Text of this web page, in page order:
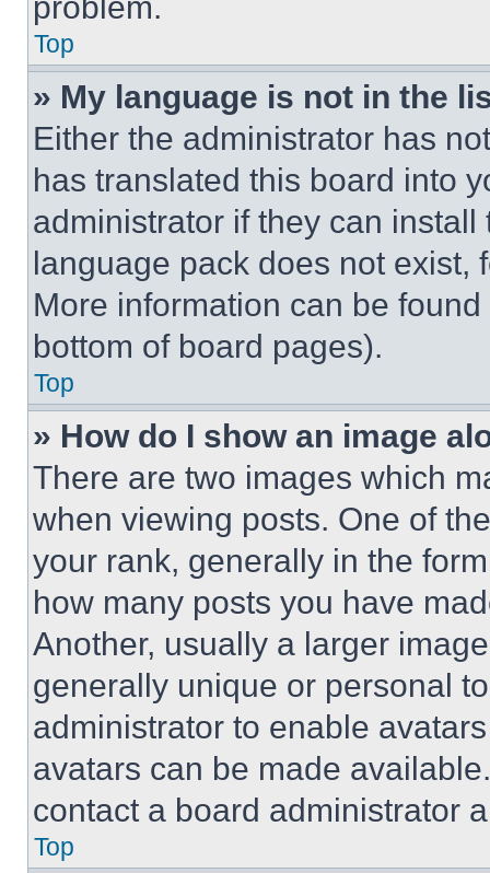
Top
» My language is not in the
Either the administrator has
has translated this board into
administrator if they can
language pack does not exist,
More information can be
bottom of board pages).
Top
» How do I show an image
There are two images which
when viewing posts. One of
your rank, generally in the
how many posts you have
Another, usually a larger
generally unique or personal
administrator to enable
avatars can be made
contact a board administrator
Top